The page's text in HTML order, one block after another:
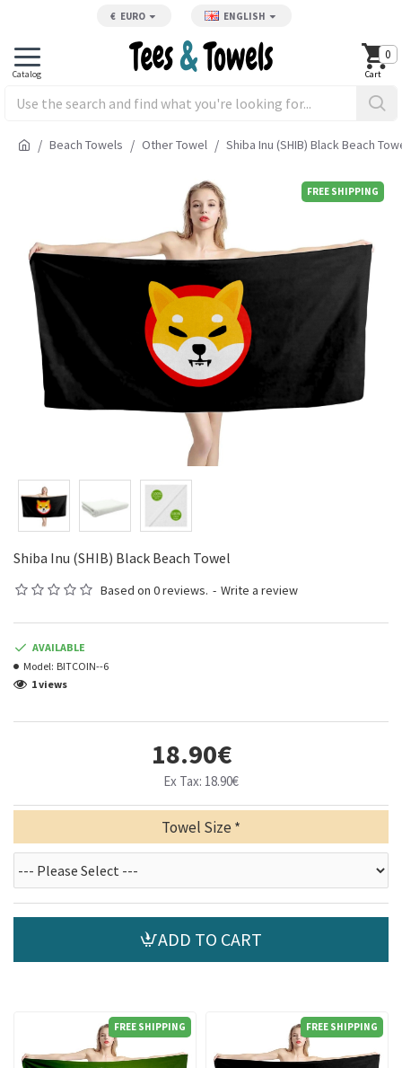
€ EURO ENGLISH
0
Beach Towels Other Towel Shiba Inu (SHIB) Black Beach
FREE SHIPPING
Shiba Inu (SHIB) Black Beach Towel
Based on 0 reviews. - Write a review
18.90€
Ex Tax: 18.90€
AVAILABLE
Model: BITCOIN--6
1 views
Towel Size
ADD TO CART
FREE SHIPPING FREE SHIPPING